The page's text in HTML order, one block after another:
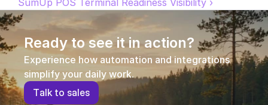
About
Select Language
Get a d emo
SumUp POS Terminal Readiness Visibility ›
Ready to see it in action?
Experience how automation and integrations
simplify your daily work.
Talk to sales